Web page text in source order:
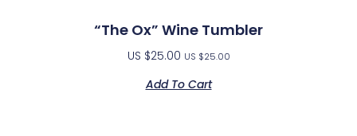
“The Ox” Wine Tumbler
US $25.00 US $25.00
Add To Cart